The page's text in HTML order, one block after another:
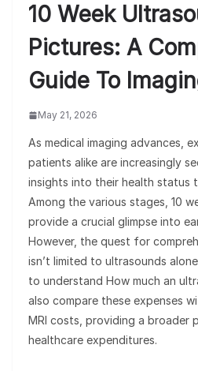
10 Week
Pictures: A
Guide To
May 21, 2026
As medical imaging advances,
patients alike are increasingly
insights into their health status
Among the various stages, 10
provide a crucial glimpse into
However, the quest for
isn’t limited to ultrasounds
to understand How much an
also compare these expenses
MRI costs, providing a broader
healthcare expenditures.